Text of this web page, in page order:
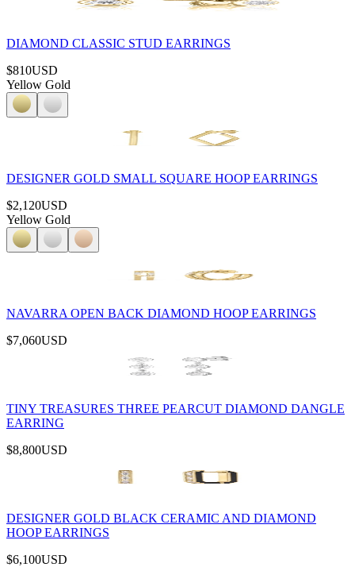
DIAMOND CLASSIC STUD EARRINGS
$810USD
Yellow Gold
DESIGNER GOLD SMALL SQUARE HOOP EARRINGS
$2,120USD
Yellow Gold
NAVARRA OPEN BACK DIAMOND HOOP EARRINGS
$7,060USD
TINY TREASURES THREE PEARCUT DIAMOND DANGLE
EARRING
$8,800USD
DESIGNER GOLD BLACK CERAMIC AND DIAMOND
HOOP EARRINGS
$6,100USD